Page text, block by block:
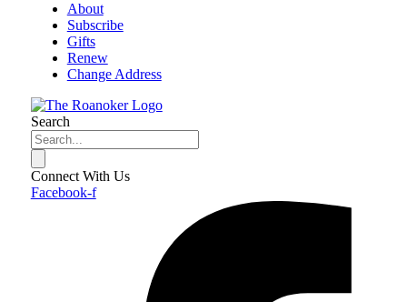
About
Subscribe
Gifts
Renew
Change Address
Search
Connect With Us
Facebook-f